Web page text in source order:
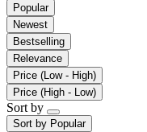
Popular
Newest
Bestselling
Relevance
Price (Low - High)
Price (High - Low)
Sort by
Sort by Popular